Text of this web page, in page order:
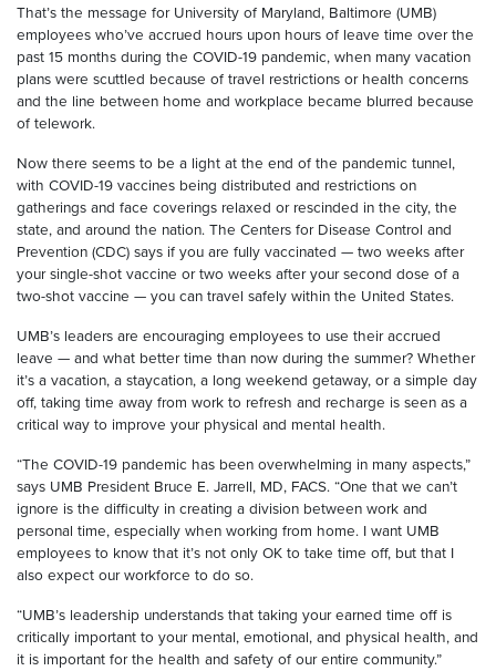
That’s the message for University of Maryland, Baltimore (UMB)
employees who’ve accrued hours upon hours of leave time over the
past 15 months during the COVID-19 pandemic, when many vacation
plans were scuttled because of travel restrictions or health concerns
and the line between home and workplace became blurred because
of telework.
Now there seems to be a light at the end of the pandemic tunnel,
with COVID-19 vaccines being distributed and restrictions on
gatherings and face coverings relaxed or rescinded in the city, the
state, and around the nation. The Centers for Disease Control and
Prevention (CDC) says if you are fully vaccinated — two weeks after
your single-shot vaccine or two weeks after your second dose of a
two-shot vaccine — you can travel safely within the United States.
UMB’s leaders are encouraging employees to use their accrued
leave — and what better time than now during the summer? Whether
it’s a vacation, a staycation, a long weekend getaway, or a simple day
off, taking time away from work to refresh and recharge is seen as a
critical way to improve your physical and mental health.
“The COVID-19 pandemic has been overwhelming in many aspects,”
says UMB President Bruce E. Jarrell, MD, FACS. “One that we can’t
ignore is the difficulty in creating a division between work and
personal time, especially when working from home. I want UMB
employees to know that it’s not only OK to take time off, but that I
also expect our workforce to do so.
“UMB’s leadership understands that taking your earned time off is
critically important to your mental, emotional, and physical health, and
it is important for the health and safety of our entire community.”